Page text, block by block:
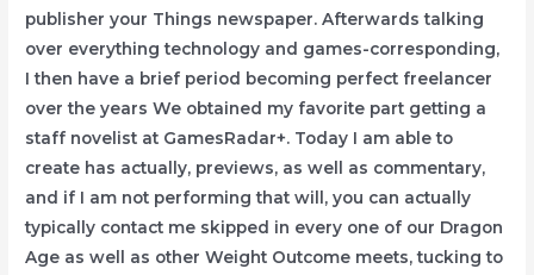
publisher your Things newspaper. Afterwards talking
over everything technology and games-corresponding,
I then have a brief period becoming perfect freelancer
over the years We obtained my favorite part getting a
staff novelist at GamesRadar+. Today I am able to
create has actually, previews, as well as commentary,
and if I am not performing that will, you can actually
typically contact me skipped in every one of our Dragon
Age as well as other Weight Outcome meets, tucking to